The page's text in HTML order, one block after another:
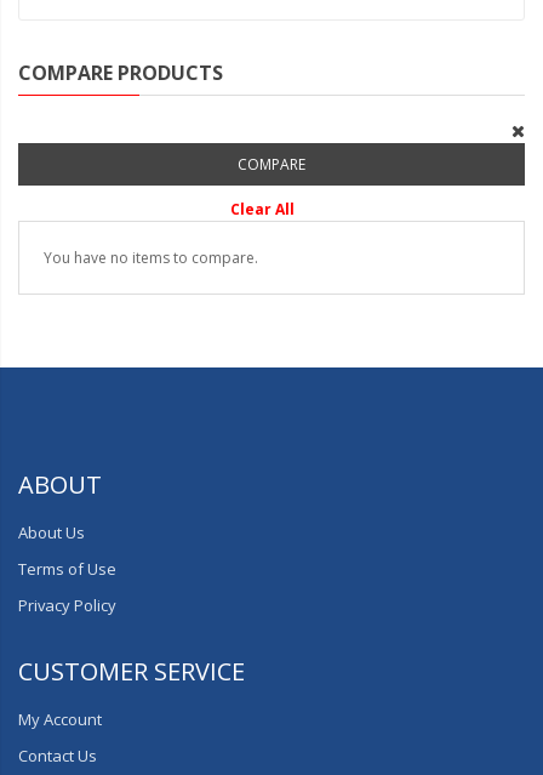
COMPARE PRODUCTS
COMPARE
Clear All
You have no items to compare.
ABOUT
About Us
Terms of Use
Privacy Policy
CUSTOMER SERVICE
My Account
Contact Us